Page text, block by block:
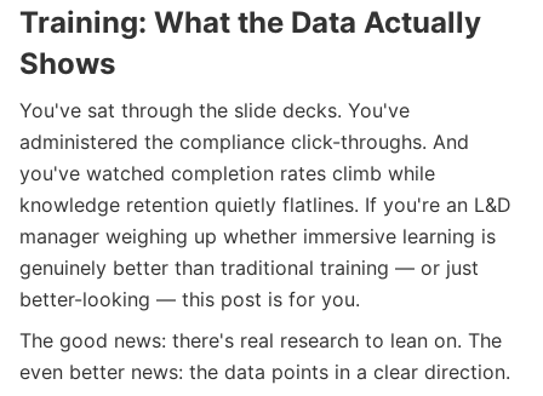
Training: What the Data Actually
Shows
You've sat through the slide decks. You've
administered the compliance click-throughs. And
you've watched completion rates climb while
knowledge retention quietly flatlines. If you're an L&D
manager weighing up whether immersive learning is
genuinely better than traditional training — or just
better-looking — this post is for you.
The good news: there's real research to lean on. The
even better news: the data points in a clear direction.